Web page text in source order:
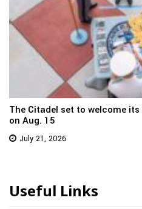
The Citadel set to welcome
on Aug. 15
July 21, 2026
Useful Links